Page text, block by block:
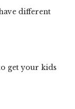
different
get your kids